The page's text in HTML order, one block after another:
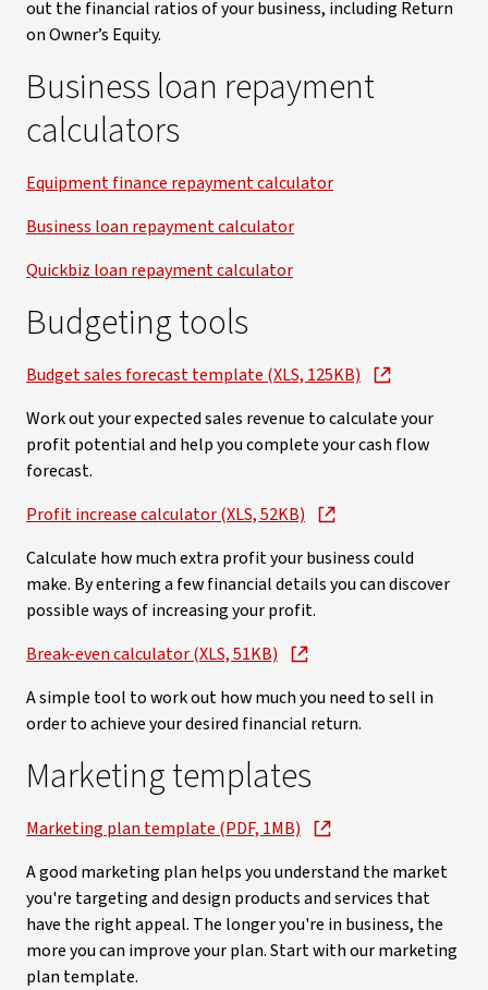
out the financial ratios of your business, including Return
on Owner’s Equity.
Business loan repayment
calculators
Equipment finance repayment calculator
Business loan repayment calculator
Quickbiz loan repayment calculator
Budgeting tools
Budget sales forecast template (XLS, 125KB)
Work out your expected sales revenue to calculate your
profit potential and help you complete your cash flow
forecast.
Profit increase calculator (XLS, 52KB)
Calculate how much extra profit your business could
make. By entering a few financial details you can discover
possible ways of increasing your profit.
Break-even calculator (XLS, 51KB)
A simple tool to work out how much you need to sell in
order to achieve your desired financial return.
Marketing templates
Marketing plan template (PDF, 1MB)
A good marketing plan helps you understand the market
you're targeting and design products and services that
have the right appeal. The longer you're in business, the
more you can improve your plan. Start with our marketing
plan template.